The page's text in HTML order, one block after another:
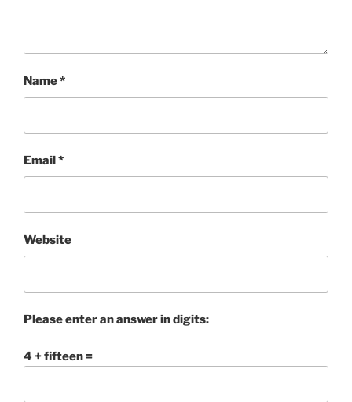
Name*
Email *
Website
Please enter an answer in digits:
4 + fifteen =